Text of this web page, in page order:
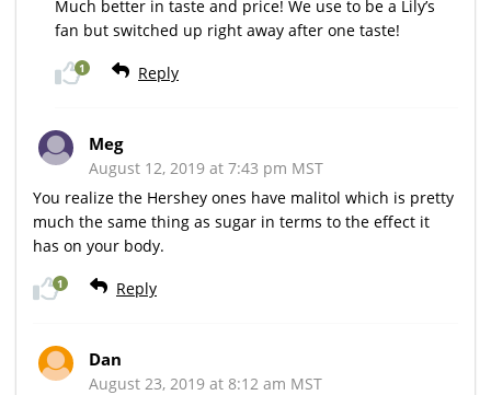
Much better in taste and price! We use to be a Lily’s
fan but switched up right away after one taste!
Reply
1
Meg
August 12, 2019 at 7:43 pm MST
You realize the Hershey ones have malitol which is pretty
much the same thing as sugar in terms to the effect it
has on your body.
Reply
1
Dan
August 23, 2019 at 8:12 am MST